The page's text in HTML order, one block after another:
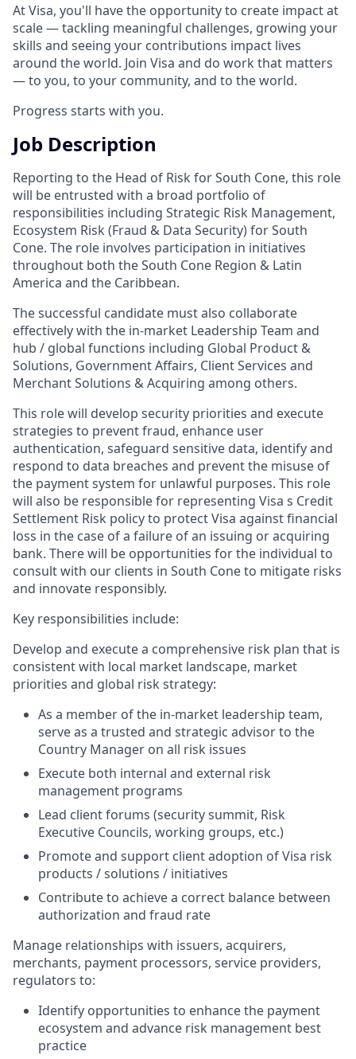
At Visa, you'll have the opportunity to create impact at
scale — tackling meaningful challenges, growing your
skills and seeing your contributions impact lives
around the world. Join Visa and do work that matters
— to you, to your community, and to the world.
Progress starts with you.
Job Description
Reporting to the Head of Risk for South Cone, this role
will be entrusted with a broad portfolio of
responsibilities including Strategic Risk Management,
Ecosystem Risk (Fraud & Data Security) for South
Cone. The role involves participation in initiatives
throughout both the South Cone Region & Latin
America and the Caribbean.
The successful candidate must also collaborate
effectively with the in-market Leadership Team and
hub / global functions including Global Product &
Solutions, Government Affairs, Client Services and
Merchant Solutions & Acquiring among others.
This role will develop security priorities and execute
strategies to prevent fraud, enhance user
authentication, safeguard sensitive data, identify and
respond to data breaches and prevent the misuse of
the payment system for unlawful purposes. This role
will also be responsible for representing Visa s Credit
Settlement Risk policy to protect Visa against financial
loss in the case of a failure of an issuing or acquiring
bank. There will be opportunities for the individual to
consult with our clients in South Cone to mitigate risks
and innovate responsibly.
Key responsibilities include:
Develop and execute a comprehensive risk plan that is
consistent with local market landscape, market
priorities and global risk strategy:
As a member of the in-market leadership team,
serve as a trusted and strategic advisor to the
Country Manager on all risk issues
Execute both internal and external risk
management programs
Lead client forums (security summit, Risk
Executive Councils, working groups, etc.)
Promote and support client adoption of Visa risk
products / solutions / initiatives
Contribute to achieve a correct balance between
authorization and fraud rate
Manage relationships with issuers, acquirers,
merchants, payment processors, service providers,
regulators to:
Identify opportunities to enhance the payment
ecosystem and advance risk management best
practice